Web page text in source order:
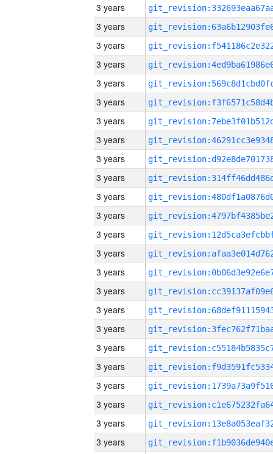
3 years
3 years
3 years
3 years
3 years
3 years
3 years
3 years
3 years
3 years
3 years
3 years
3 years
3 years
3 years
3 years
3 years
3 years
3 years
3 years
3 years
3 years
3 years
3 years